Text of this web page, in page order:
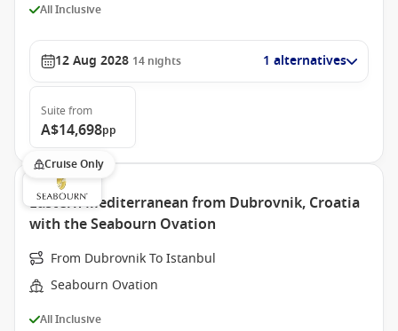
All Inclusive
12 Aug 2028 14 nights 1 alternatives
Suite from
A$14,698pp
Cruise Only
Eastern Mediterranean from Dubrovnik, Croatia
with the Seabourn Ovation
From Dubrovnik To Istanbul
Seabourn Ovation
All Inclusive